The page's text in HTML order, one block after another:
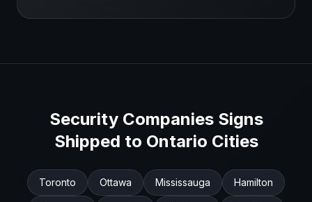
Security CompaniesSigns
Shipped to Ontario Cities
Toronto Ottawa Mississauga Hamilton